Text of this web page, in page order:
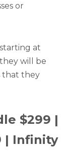
or
at
will be
that they
$299 |
| Infinity